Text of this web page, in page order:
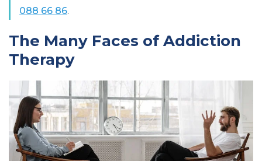
088 66 86.
The Many Faces of Addiction
Therapy